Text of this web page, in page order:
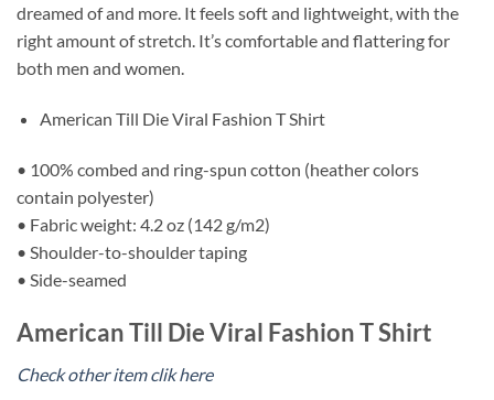
dreamed of and more. It feels soft and lightweight, with the
right amount of stretch. It’s comfortable and flattering for
both men and women.
American Till Die Viral Fashion T Shirt
• 100% combed and ring-spun cotton (heather colors
contain polyester)
• Fabric weight: 4.2 oz (142 g/m2)
• Shoulder-to-shoulder taping
• Side-seamed
American Till Die Viral Fashion T Shirt
Check other item clik here